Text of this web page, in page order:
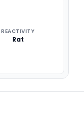
REACTIVITY
Rat